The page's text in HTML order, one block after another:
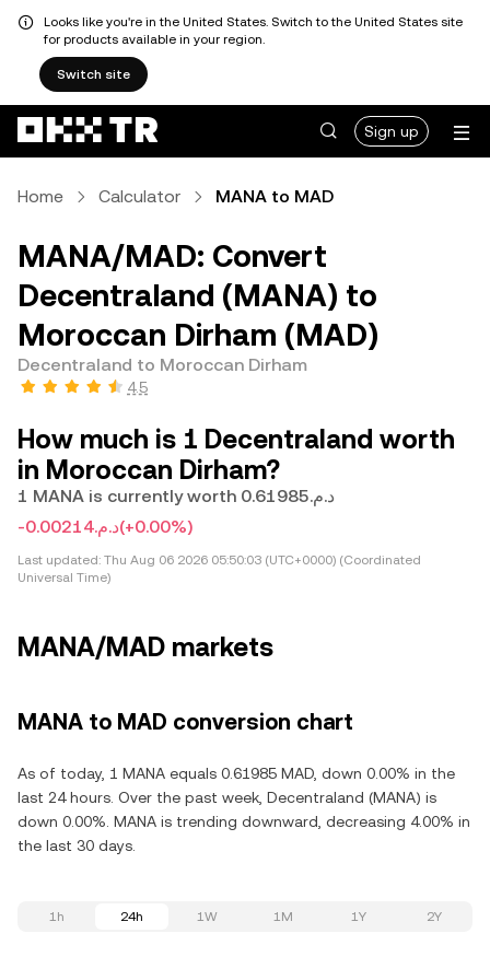
Looks like you're in the United States. Switch to the United States site
for products available in your region.
Switch site
Sign up
Home Calculator MANA to MAD
MANA/MAD: Convert
Decentraland (MANA) to
Moroccan Dirham (MAD)
Decentraland to Moroccan Dirham
4.5
How much is 1 Decentraland worth
in Moroccan Dirham?
1 MANA is currently worth د.م.0.61985
-د.م.0.00214(+0.00%)
Last updated: Thu Aug 06 2026 05:50:03 (UTC+0000) (Coordinated
Universal Time)
MANA/MAD markets
MANA to MAD conversion chart
As of today, 1 MANA equals 0.61985 MAD, down 0.00% in the
last 24 hours. Over the past week, Decentraland (MANA) is
down 0.00%. MANA is trending downward, decreasing 4.00% in
the last 30 days.
1h 24h 1W 1M 1Y 2Y